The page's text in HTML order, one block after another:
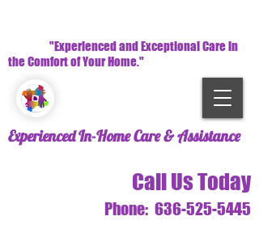
Experienced In-Home Care & Assistance
Call Us Today
Phone: 636-525-5445
"Experienced and Exceptional Care in
the Comfort of Your Home."